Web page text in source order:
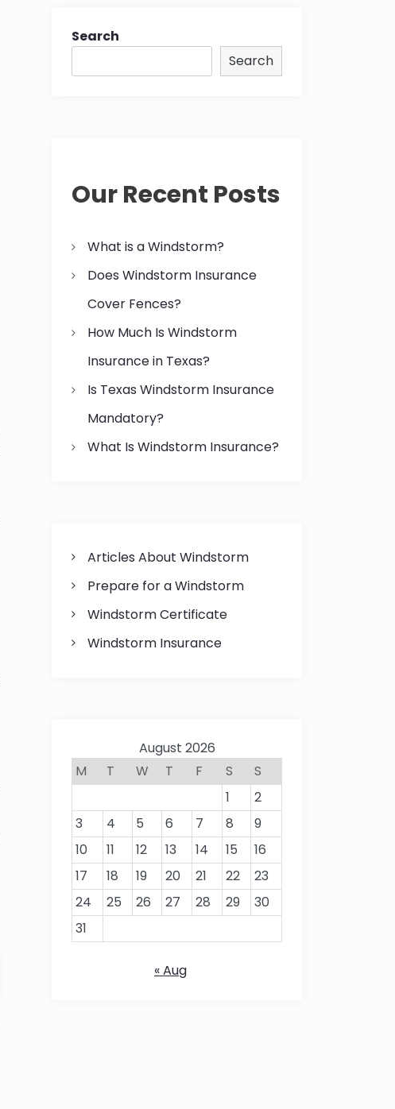
Search
Search
Our Recent Posts
What is a Windstorm?
Does Windstorm Insurance
Cover Fences?
How Much Is Windstorm
Insurance in Texas?
Is Texas Windstorm Insurance
Mandatory?
What Is Windstorm Insurance?
Articles About Windstorm
Prepare for a Windstorm
Windstorm Certificate
Windstorm Insurance
August 2026
M
T W T F S
S
1
2
3
4 5 6 7 8
9
10
11 12 13 14 15
16
17
18 19 20 21 22
23
24
25 26 27 28 29
30
31
« Aug